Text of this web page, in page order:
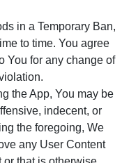
in a Temporary Ban,
to time. You agree
You for any change of
the App, You may be
indecent, or
the foregoing, We
any User Content